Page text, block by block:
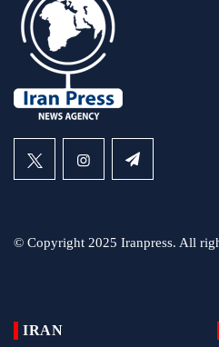
© Copyright 2025 Iranpress. All
IRAN